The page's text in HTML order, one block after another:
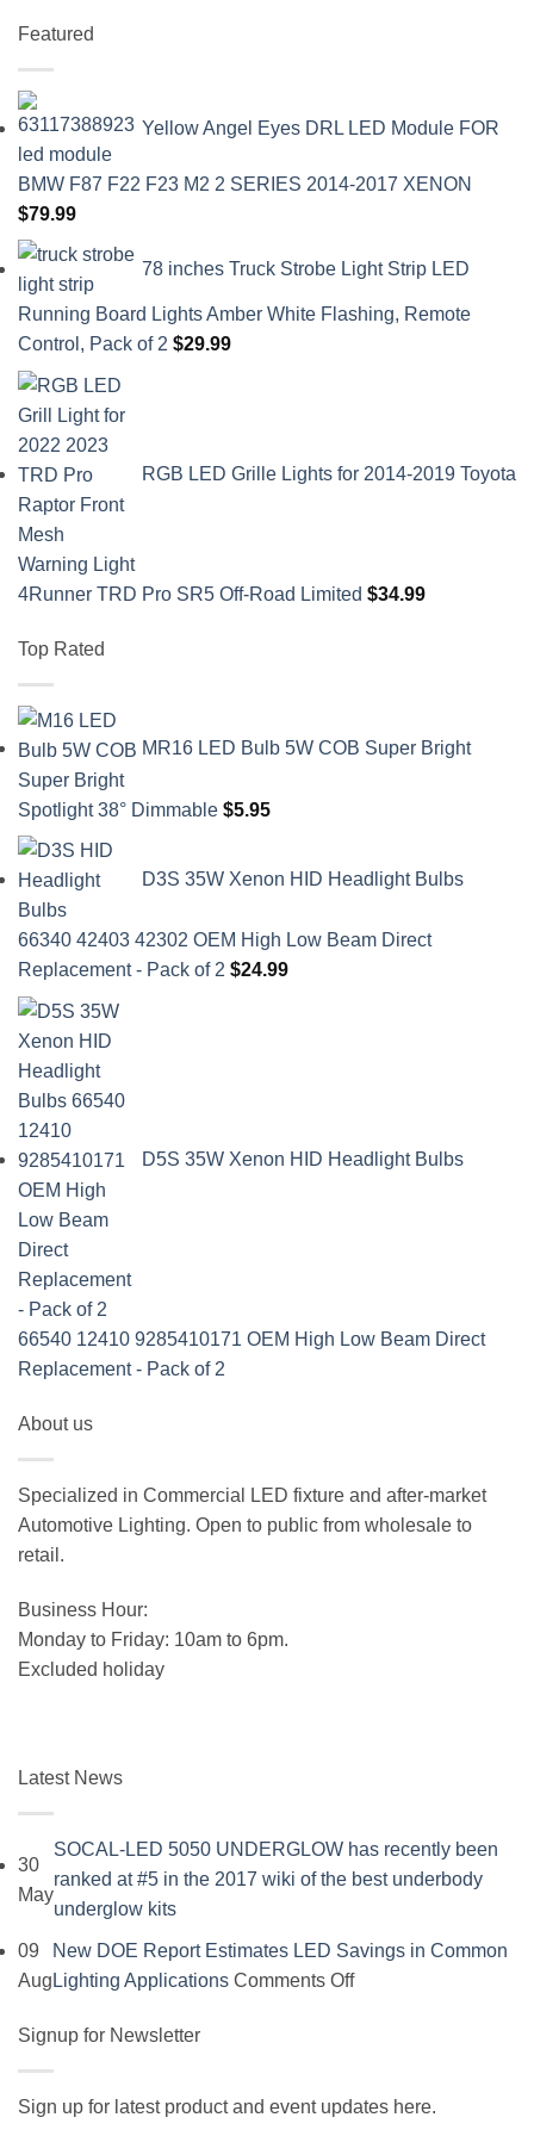
Featured
Yellow Angel Eyes DRL LED Module FOR
BMW F87 F22 F23 M2 2 SERIES 2014-2017 XENON
$79.99
78 inches Truck Strobe Light Strip LED
Running Board Lights Amber White Flashing, Remote
Control, Pack of 2 $29.99
RGB LED Grille Lights for 2014-2019 Toyota
4Runner TRD Pro SR5 Off-Road Limited $34.99
Top Rated
MR16 LED Bulb 5W COB Super Bright
Spotlight 38° Dimmable $5.95
D3S 35W Xenon HID Headlight Bulbs
66340 42403 42302 OEM High Low Beam Direct
Replacement - Pack of 2 $24.99
D5S 35W Xenon HID Headlight Bulbs
66540 12410 9285410171 OEM High Low Beam Direct
Replacement - Pack of 2
About us
Specialized in Commercial LED fixture and after-market
Automotive Lighting. Open to public from wholesale to
retail.
Business Hour:
Monday to Friday: 10am to 6pm.
Excluded holiday
Latest News
30
May
SOCAL-LED 5050 UNDERGLOW has recently been
ranked at #5 in the 2017 wiki of the best underbody
underglow kitsNo
Comments
LED
has
09
Aug
New DOE Report Estimates LED Savings in Common
Lighting Applications Comments Offon
Estimates
Signup for Newsletter
Sign up for latest product and event updates here.